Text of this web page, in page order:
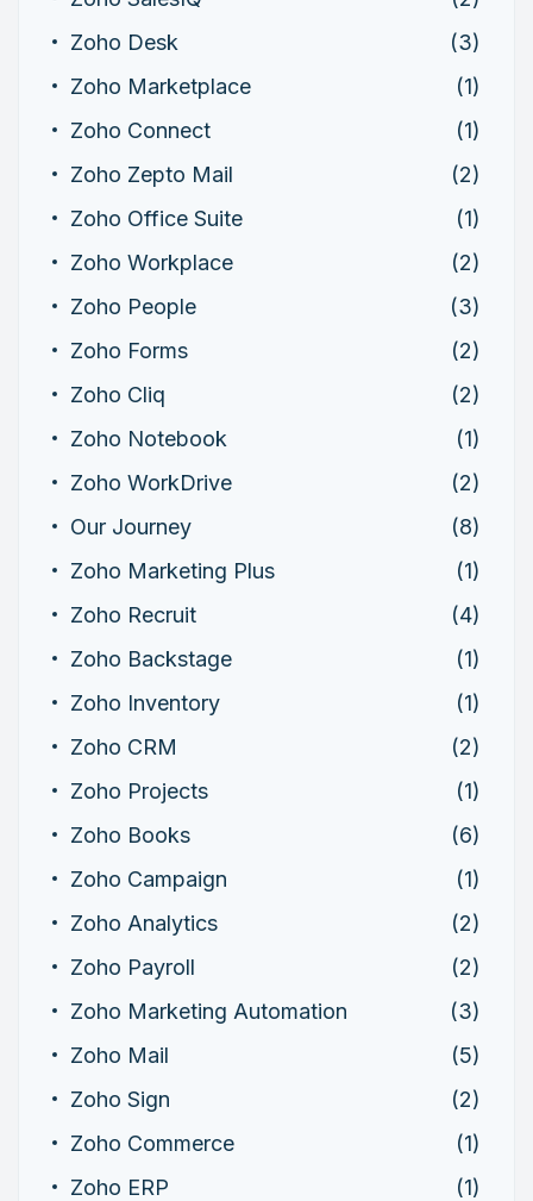
Zoho Desk
(3)
Zoho Marketplace
(1)
Zoho Connect
(1)
Zoho Zepto Mail
(2)
Zoho Office Suite
(1)
Zoho Workplace
(2)
Zoho People
(3)
Zoho Forms
(2)
Zoho Cliq
(2)
Zoho Notebook
(1)
Zoho WorkDrive
(2)
Our Journey
(8)
Zoho Marketing Plus
(1)
Zoho Recruit
(4)
Zoho Backstage
(1)
Zoho Inventory
(1)
Zoho CRM
(2)
Zoho Projects
(1)
Zoho Books
(6)
Zoho Campaign
(1)
Zoho Analytics
(2)
Zoho Payroll
(2)
Zoho Marketing Automation
(3)
Zoho Mail
(5)
Zoho Sign
(2)
Zoho Commerce
(1)
Zoho ERP
(1)